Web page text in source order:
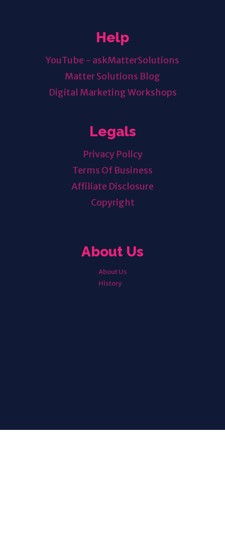
Help
YouTube - askMatterSolutions
Matter Solutions Blog
Digital Marketing Workshops
Legals
Privacy Policy
Terms Of Business
Affiliate Disclosure
Copyright
About Us
About Us
History